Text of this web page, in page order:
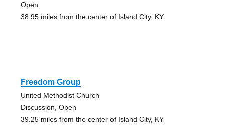
Open
38.95 miles from the center of Island City, KY
Freedom Group
United Methodist Church
Discussion, Open
39.25 miles from the center of Island City, KY